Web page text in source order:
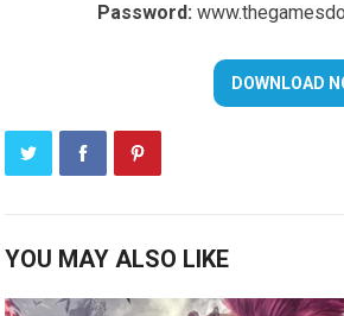
Password:
YOU MAY ALSO LIKE